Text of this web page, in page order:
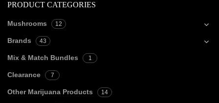
PRODUCT CATEGORIES
Mushrooms 12
Brands 43
Mix & Match Bundles 1
Clearance 7
Other Marijuana Products 14